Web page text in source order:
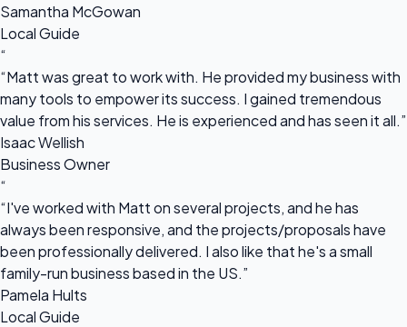
Samantha McGowan
Local Guide
“
“Matt was great to work with. He provided my business with
many tools to empower its success. I gained tremendous
value from his services. He is experienced and has seen it all.”
Isaac Wellish
Business Owner
“
“I've worked with Matt on several projects, and he has
always been responsive, and the projects/proposals have
been professionally delivered. I also like that he's a small
family-run business based in the US.”
Pamela Hults
Local Guide